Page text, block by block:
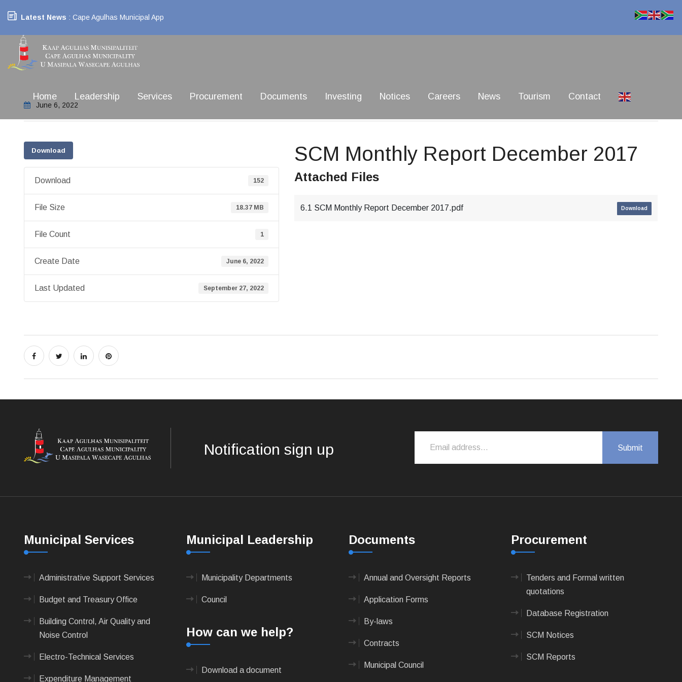
Latest News : Cape Agulhas Municipal App
Home Leadership Services Procurement Documents Investing Notices Careers News Tourism Contact
June 6, 2022
Download
Download 152
File Size 18.37 MB
File Count 1
Create Date June 6, 2022
Last Updated September 27, 2022
SCM Monthly Report December 2017
Attached Files
6.1 SCM Monthly Report December 2017.pdf Download
Notification sign up
Municipal Services
Administrative Support Services
Budget and Treasury Office
Building Control, Air Quality and
Noise Control
Electro-Technical Services
Expenditure Management
Municipal Leadership
Municipality Departments
Council
How can we help?
Download a document
Documents
Annual and Oversight Reports
Application Forms
By-laws
Contracts
Municipal Council
Procurement
Tenders and Formal written
quotations
Database Registration
SCM Notices
SCM Reports